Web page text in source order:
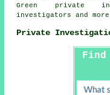
Green private
investigators and
Private